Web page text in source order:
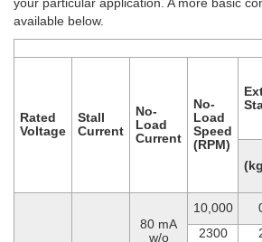
available below.
Rated
Voltage
Stall
Current
No-
Load
Current
No-
Load
Speed
(RPM)
80 mA
w/o
10,000
2300